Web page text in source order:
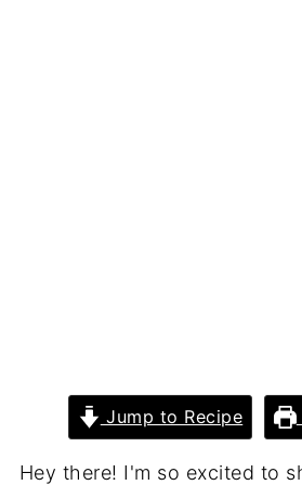
Jump to Recipe
Hey there! I'm so excited to